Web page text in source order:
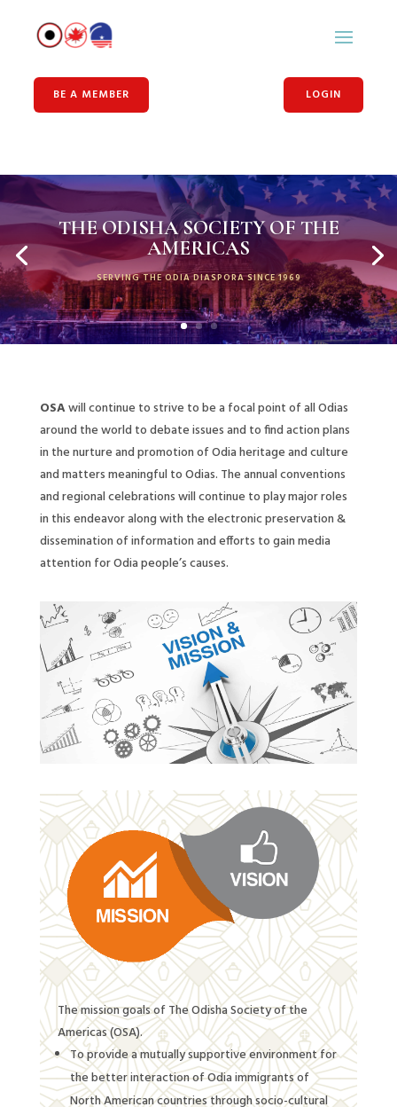
BE A MEMBER LOGIN
THE ODISHA SOCIETY OF THE
AMERICAS
SERVING THE ODIA DIASPORA SINCE 1969
OSAwill continue to strive to be a focal point of all Odias
around the world to debate issues and to find action plans
in the nurture and promotion of Odia heritage and culture
and matters meaningful to Odias. The annual conventions
and regional celebrations will continue to play major roles
in this endeavor along with the electronic preservation &
dissemination of information and efforts to gain media
attention for Odia people’s causes.
The mission goals ofThe Odisha Society of the
Americas (OSA).
To provide a mutually supportive environment for
the better interaction of Odia immigrants of
North American countries through socio-cultural